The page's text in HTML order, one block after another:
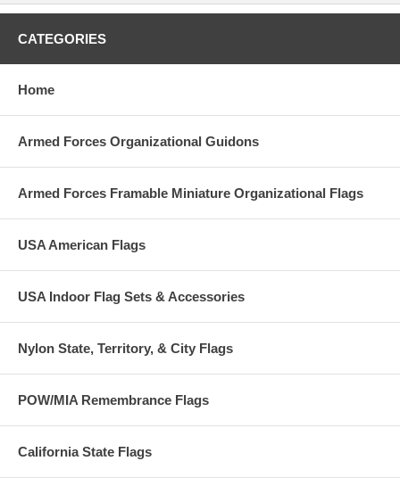
CATEGORIES
Home
Armed Forces Organizational Guidons
Armed Forces Framable Miniature Organizational Flags
USA American Flags
USA Indoor Flag Sets & Accessories
Nylon State, Territory, & City Flags
POW/MIA Remembrance Flags
California State Flags